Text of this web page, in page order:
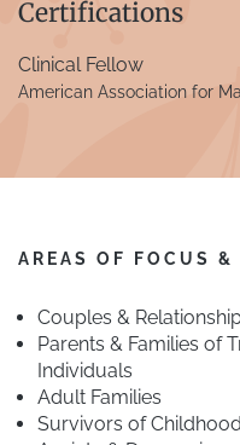
Certifications
Clinical Fellow
American Association for
AREAS OF FOCUS
Couples &
Parents & Families of
Individuals
Adult Families
Survivors of